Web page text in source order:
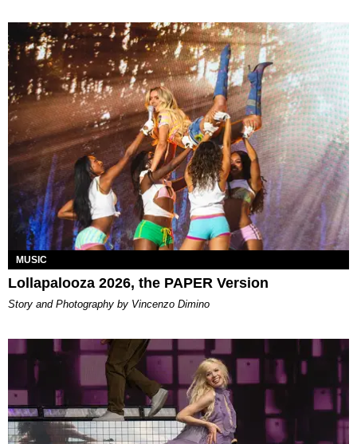
MUSIC
Lollapalooza 2026, the PAPER Version
Story and Photography by Vincenzo Dimino